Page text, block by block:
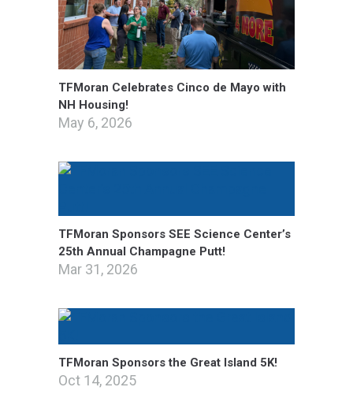
TFMoran Celebrates Cinco de Mayo with
NH Housing!
May 6, 2026
TFMoran Sponsors SEE Science Center’s
25th Annual Champagne Putt!
Mar 31, 2026
TFMoran Sponsors the Great Island 5K!
Oct 14, 2025